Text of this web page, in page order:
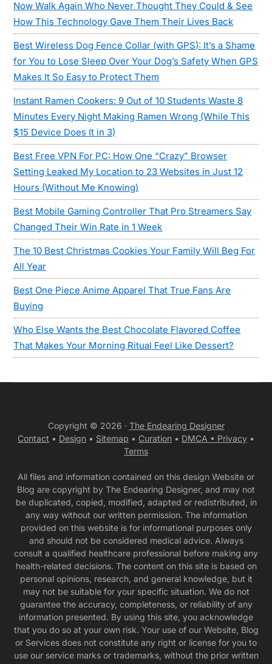
Now Walk Again Who Never Thought They Could & See
How This Technology Gave Them Their Lives Back
Best Wireless Dog Fence Collar (with GPS): It’s a Shame
for You to Lose Sleep Over Your Dog’s Safety When GPS
Makes It So Easy to Protect Them
Instant Ramen Cookers: 9 Out of 10 Students Waste 8
Minutes Every Night Making Ramen Wrong (While This
$15 Device Does It in 3)
Best Free VPN For PC: How One “Crazy” Browser
Setting Leaked My Location to 23 Websites in Just 12
Hours (Without Me Knowing)
Best Mobile Gaming Controller That Pro Streamers Say
Changed Their Win Rate in 1 Week
The 10 Best Christmas Cookies Your Family Will Beg For
All Year
Best One Piece Anime Apparel That True Fans Are
Buying
Who Else Wants the Best Chocolate Flavored Coffee
That Makes Your Morning Ritual Feel Like Dessert?
Copyright © 2026 · The Endearing Designer
Contact • Design • Sitemap • Curation • DMCA • Privacy •
Terms
All files and information contained on this design Website or
Blog are copyright by The Endearing Designer, and may not
be duplicated, copied, modified, adapted or redistributed, in
any way without our written permission. The information
provided on this website is for informational purposes only
and should not be considered medical advice. Always
consult a qualified healthcare professional before making any
health-related decisions. The content on this site is based on
personal opinions, research, and general knowledge, but it
may not be suitable for your specific situation. We do not
guarantee the accuracy, completeness, or reliability of any
information presented. By using this site, you acknowledge
that you do so at your own risk. Your use of our Website, Blog
or Services does not constitute any right or license for you to
use our service marks or trademarks, without the prior written